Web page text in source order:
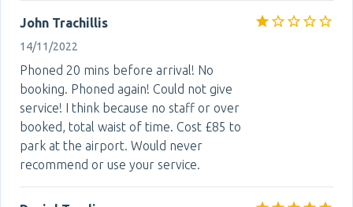
John Trachillis
14/11/2022
Phoned 20 mins before arrival! No
booking. Phoned again! Could not give
service! I think because no staff or over
booked, total waist of time. Cost £85 to
park at the airport. Would never
recommend or use your service.